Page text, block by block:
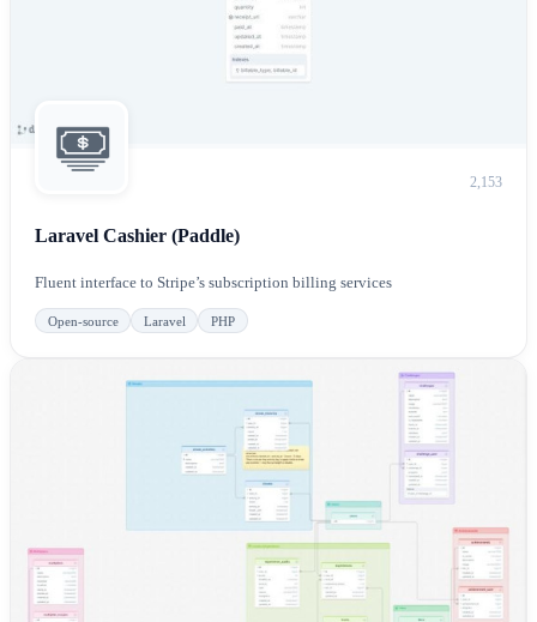
2,153
Laravel Cashier (Paddle)
Fluent interface to Stripe’s subscription billing services
Open-source Laravel PHP